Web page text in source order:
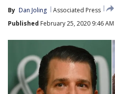
By Dan Joling
Associated Press
Published February 25, 2020 9:46 AM